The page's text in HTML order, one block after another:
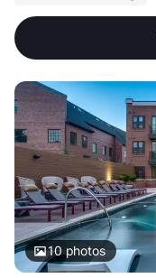
10 photos